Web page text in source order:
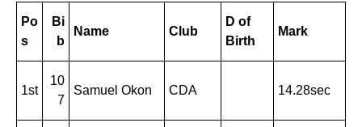
Po
s
Bi
b
Name Club
D of
Birth
Mark
1st
10
7
Samuel Okon CDA 14.28sec